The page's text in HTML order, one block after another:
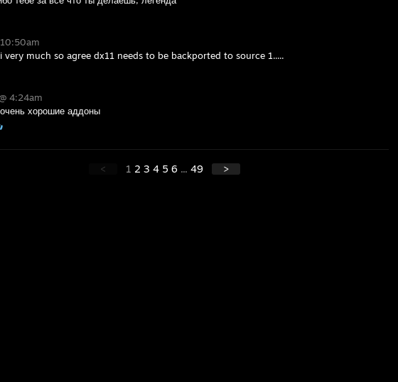
very much so agree dx11 needs to be backported to source 1.....
4:24am
хорошие аддоны
< 1 2 3 4 5 6 ... 49 >